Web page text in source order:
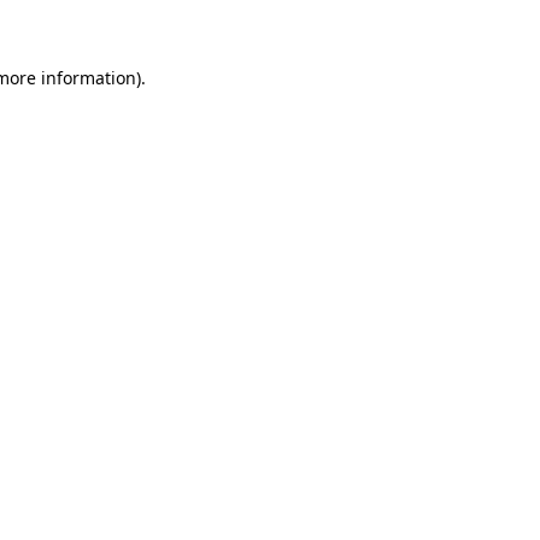
information).